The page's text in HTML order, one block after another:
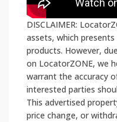
DISCLAIMER:
assets, which
products. However,
on LocatorZONE, we
warrant the accuracy
interested parties
This advertised
price change, or